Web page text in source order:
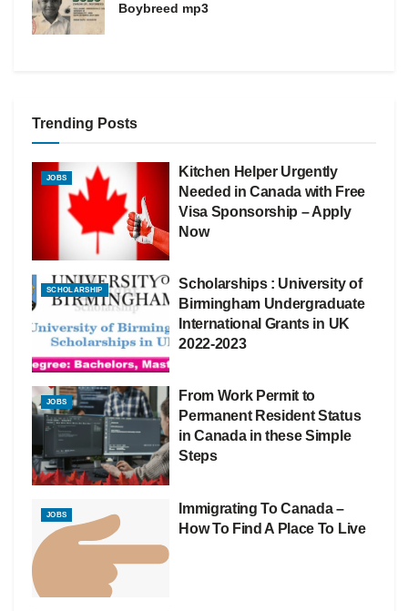
Boybreed mp3
Trending Posts
JOBS
Kitchen Helper Urgently
Needed in Canada with Free
Visa Sponsorship – Apply
Now
SCHOLARSHIP
Scholarships : University of
Birmingham Undergraduate
International Grants in UK
2022-2023
JOBS
From Work Permit to
Permanent Resident Status
in Canada in these Simple
Steps
JOBS
Immigrating To Canada –
How To Find A Place To Live